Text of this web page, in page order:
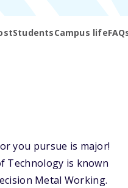
StudentsCampus life
you pursue is major!
Technology is known
Metal Working.